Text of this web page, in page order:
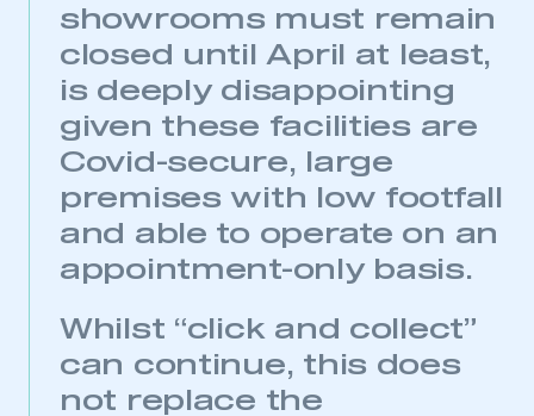
showrooms must remain
closed until April at least,
is deeply disappointing
given these facilities are
Covid-secure, large
premises with low footfall
and able to operate on an
appointment-only basis.
Whilst “click and collect”
can continue, this does
not replace the